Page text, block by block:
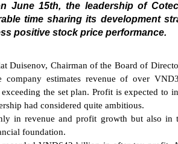
June 15th, the leadership of
time sharing its development
positive stock price performance.
Duisenov, Chairman of the Board of
estimates revenue of over
the set plan. Profit is expected to
had considered quite ambitious.
in revenue and profit growth but also in
foundation.